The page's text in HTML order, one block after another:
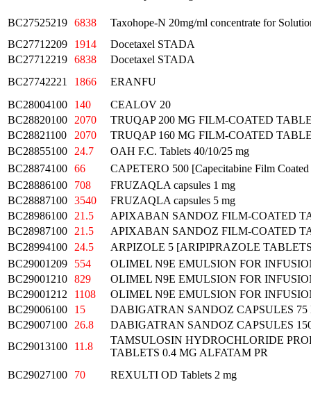
BC27525219 6838
Taxohope-N 20mg/ml concentrate for
BC27712209
1914
Docetaxel STADA
BC27712219 6838
Docetaxel STADA
BC27742221
1866
ERANFU
BC28004100
140
CEALOV 20
BC28820100
2070
TRUQAP 200 MG FILM-COATED
BC28821100
2070
TRUQAP 160 MG FILM-COATED
BC28855100
24.7
OAH F.C. Tablets 40/10/25 mg
BC28874100 66
CAPETERO 500 [Capecitabine Film Coated
BC28886100
708
FRUZAQLA capsules 1 mg
BC28887100 3540
FRUZAQLA capsules 5 mg
BC28986100
21.5
APIXABAN SANDOZ FILM-COATED
BC28987100
21.5
APIXABAN SANDOZ FILM-COATED
BC28994100
24.5
ARPIZOLE 5 [ARIPIPRAZOLE
BC29001209
554
OLIMEL N9E EMULSION FOR
BC29001210 829
OLIMEL N9E EMULSION FOR
BC29001212
1108
OLIMEL N9E EMULSION FOR
BC29006100
15
DABIGATRAN SANDOZ CAPSULES 75
BC29007100
26.8
DABIGATRAN SANDOZ CAPSULES
BC29013100
11.8
TAMSULOSIN HYDROCHLORIDE
TABLETS 0.4 MG ALFATAM PR
BC29027100
70 REXULTI OD Tablets 2 mg